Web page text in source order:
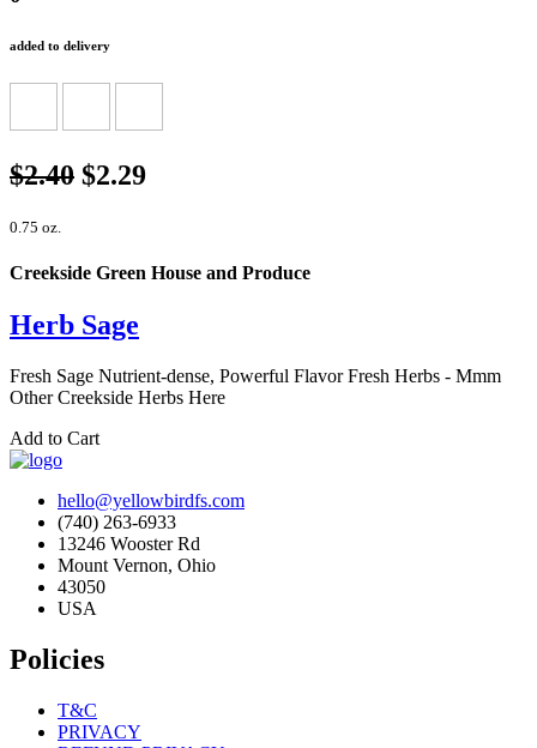
added to delivery
$2.40 $2.29
0.75 oz.
Creekside Green House and Produce
Herb Sage
Fresh Sage Nutrient-dense, Powerful Flavor Fresh Herbs - Mmm
Other Creekside Herbs Here
Add to Cart
hello@yellowbirdfs.com
(740) 263-6933
13246 Wooster Rd
Mount Vernon, Ohio
43050
USA
Policies
T&C
PRIVACY